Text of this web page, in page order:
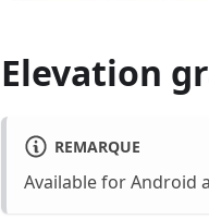
Elevation
REMARQUE
Available for Android